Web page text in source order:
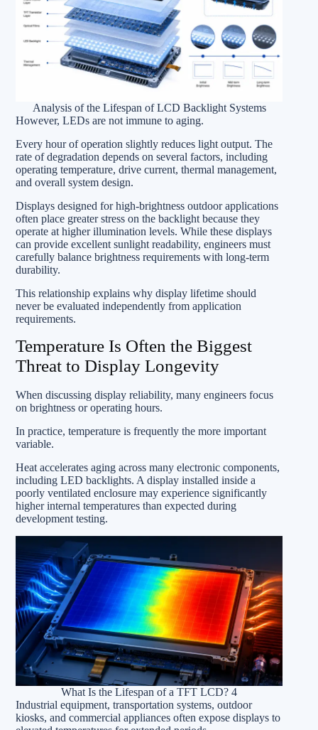
Analysis of the Lifespan of LCD Backlight Systems
However, LEDs are not immune to aging.
Every hour of operation slightly reduces light output. The
rate of degradation depends on several factors, including
operating temperature, drive current, thermal management,
and overall system design.
Displays designed for high-brightness outdoor applications
often place greater stress on the backlight because they
operate at higher illumination levels. While these displays
can provide excellent sunlight readability, engineers must
carefully balance brightness requirements with long-term
durability.
This relationship explains why display lifetime should
never be evaluated independently from application
requirements.
Temperature Is Often the Biggest
Threat to Display Longevity
When discussing display reliability, many engineers focus
on brightness or operating hours.
In practice, temperature is frequently the more important
variable.
Heat accelerates aging across many electronic components,
including LED backlights. A display installed inside a
poorly ventilated enclosure may experience significantly
higher internal temperatures than expected during
development testing.
What Is the Lifespan of a TFT LCD? 4
Industrial equipment, transportation systems, outdoor
kiosks, and commercial appliances often expose displays to